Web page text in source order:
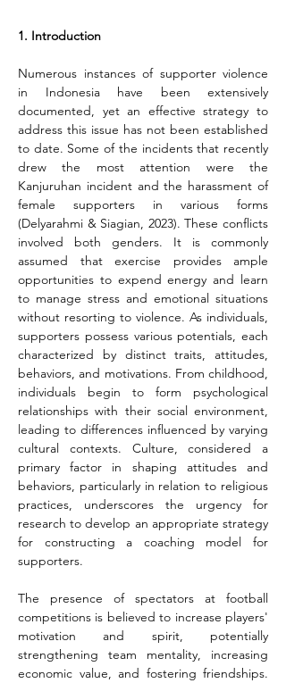
1. Introduction
Numerous instances of supporter violence
in Indonesia have been extensively
documented, yet an effective strategy to
address this issue has not been established
to date. Some of the incidents that recently
drew the most attention were the
Kanjuruhan incident and the harassment of
female supporters in various forms
(Delyarahmi & Siagian, 2023). These conflicts
involved both genders. It is commonly
assumed that exercise provides ample
opportunities to expend energy and learn
to manage stress and emotional situations
without resorting to violence. As individuals,
supporters possess various potentials, each
characterized by distinct traits, attitudes,
behaviors, and motivations. From childhood,
individuals begin to form psychological
relationships with their social environment,
leading to differences influenced by varying
cultural contexts. Culture, considered a
primary factor in shaping attitudes and
behaviors, particularly in relation to religious
practices, underscores the urgency for
research to develop an appropriate strategy
for constructing a coaching model for
supporters.
The presence of spectators at football
competitions is believed to increase players'
motivation and spirit, potentially
strengthening team mentality, increasing
economic value, and fostering friendships.